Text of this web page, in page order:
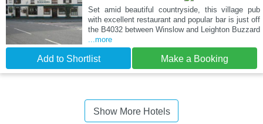
Set amid beautiful countryside, this village pub
with excellent restaurant and popular bar is just off
the B4032 between Winslow and Leighton Buzzard
...more
Add to Shortlist Make a Booking
Show More Hotels